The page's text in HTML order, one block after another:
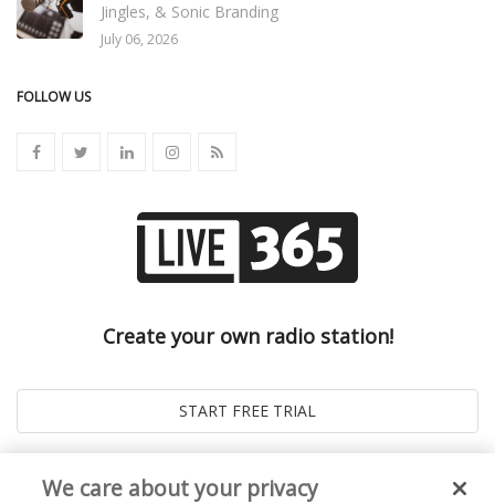
Jingles, & Sonic Branding
July 06, 2026
FOLLOW US
Create your own radio station!
We care about your privacy